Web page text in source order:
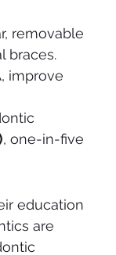
removable
braces.
improve
, one-in-five
education
are